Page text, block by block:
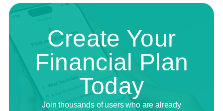
Create Your
Financial Plan
Today
Join thousands of users who are already